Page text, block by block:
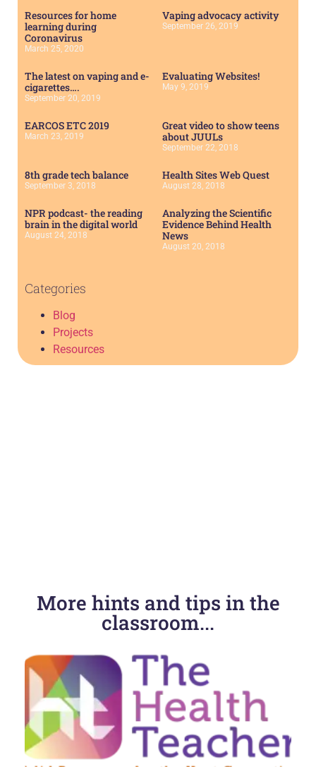
Resources for home
learning during
Coronavirus
March 25, 2020
Vaping advocacy activity
September 26, 2019
The latest on vaping and e-
cigarettes….
September 20, 2019
Evaluating Websites!
May 9, 2019
EARCOS ETC 2019
March 23, 2019
Great video to show teens
about JUULs
September 22, 2018
8th grade tech balance
September 3, 2018
Health Sites Web Quest
August 28, 2018
NPR podcast- the reading
brain in the digital world
August 24, 2018
Analyzing the Scientific
Evidence Behind Health
News
August 20, 2018
Categories
Blog
Projects
Resources
More hints and tips in the
classroom...